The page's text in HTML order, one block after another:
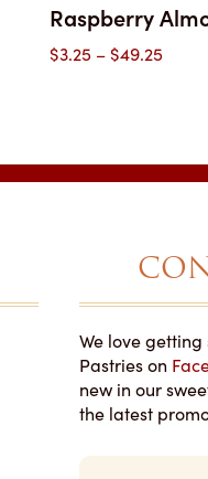
Raspberry
$3.25 –$49.25
I CANNOT SAY
ABOUT THIS
LJ • Google Reviews
We love getting
Pastries on
new in our
the latest